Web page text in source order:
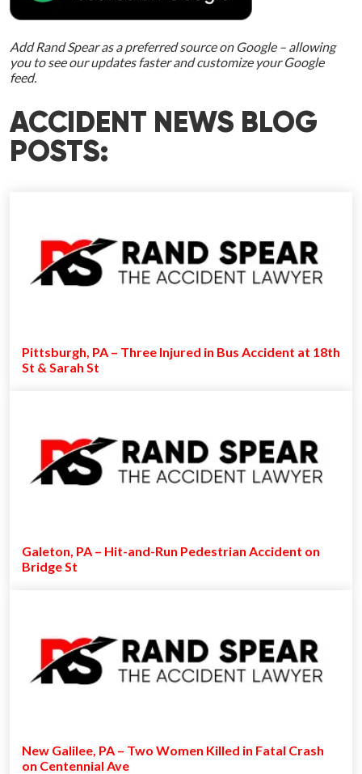
Add Rand Spear as a preferred source on Google – allowing
you to see our updates faster and customize your Google
feed.
ACCIDENT NEWS BLOG
POSTS:
Pittsburgh, PA – Three Injured in Bus Accident at 18th
St & Sarah St
Galeton, PA – Hit-and-Run Pedestrian Accident on
Bridge St
New Galilee, PA – Two Women Killed in Fatal Crash
on Centennial Ave